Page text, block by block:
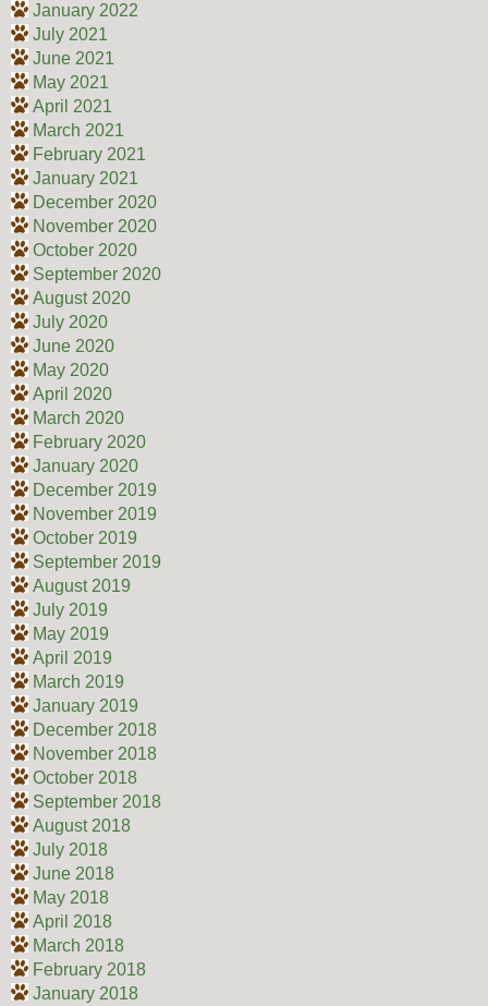
January 2022
July 2021
June 2021
May 2021
April 2021
March 2021
February 2021
January 2021
December 2020
November 2020
October 2020
September 2020
August 2020
July 2020
June 2020
May 2020
April 2020
March 2020
February 2020
January 2020
December 2019
November 2019
October 2019
September 2019
August 2019
July 2019
May 2019
April 2019
March 2019
January 2019
December 2018
November 2018
October 2018
September 2018
August 2018
July 2018
June 2018
May 2018
April 2018
March 2018
February 2018
January 2018